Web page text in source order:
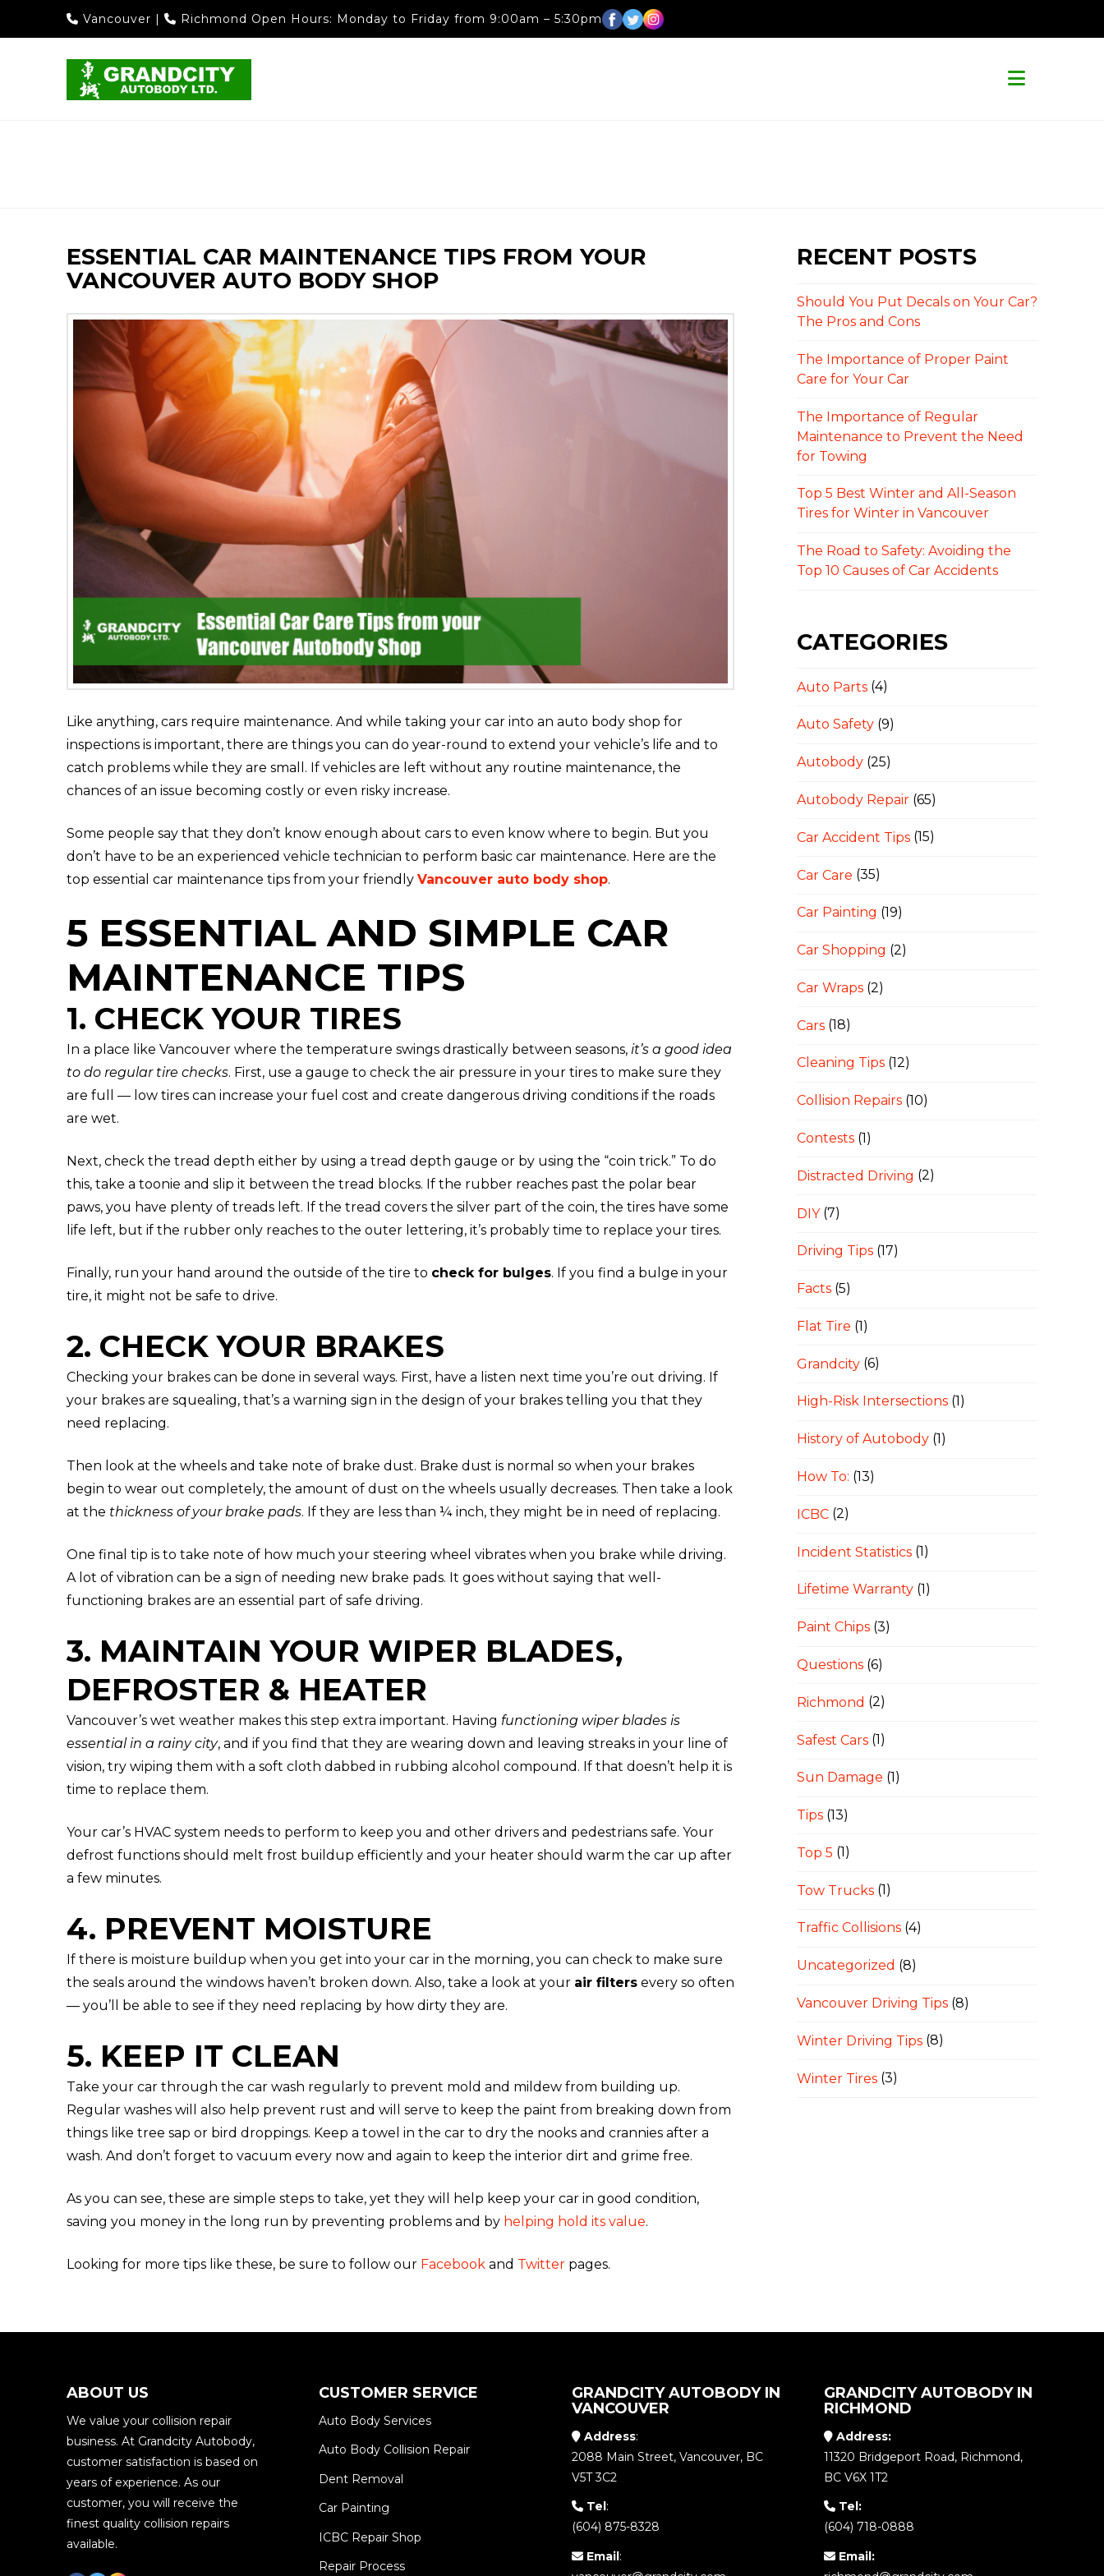
Vancouver | Richmond Open Hours: Monday to Friday from 9:00am – 5:30pm
ESSENTIAL CAR MAINTENANCE TIPS FROM YOUR
VANCOUVER AUTO BODY SHOP
Like anything, cars require maintenance. And while taking your car into an auto body shop for
inspections is important, there are things you can do year-round to extend your vehicle’s life and to
catch problems while they are small. If vehicles are left without any routine maintenance, the
chances of an issue becoming costly or even risky increase.
Some people say that they don’t know enough about cars to even know where to begin. But you
don’t have to be an experienced vehicle technician to perform basic car maintenance. Here are the
top essential car maintenance tips from your friendly Vancouver auto body shop.
5 ESSENTIAL AND SIMPLE CAR
MAINTENANCE TIPS
1. CHECK YOUR TIRES
In a place like Vancouver where the temperature swings drastically between seasons, it’s a good idea
to do regular tire checks. First, use a gauge to check the air pressure in your tires to make sure they
are full — low tires can increase your fuel cost and create dangerous driving conditions if the roads
are wet.
Next, check the tread depth either by using a tread depth gauge or by using the “coin trick.” To do
this, take a toonie and slip it between the tread blocks. If the rubber reaches past the polar bear
paws, you have plenty of treads left. If the tread covers the silver part of the coin, the tires have some
life left, but if the rubber only reaches to the outer lettering, it’s probably time to replace your tires.
Finally, run your hand around the outside of the tire to check for bulges. If you find a bulge in your
tire, it might not be safe to drive.
2. CHECK YOUR BRAKES
Checking your brakes can be done in several ways. First, have a listen next time you’re out driving. If
your brakes are squealing, that’s a warning sign in the design of your brakes telling you that they
need replacing.
Then look at the wheels and take note of brake dust. Brake dust is normal so when your brakes
begin to wear out completely, the amount of dust on the wheels usually decreases. Then take a look
at the thickness of your brake pads. If they are less than ¼ inch, they might be in need of replacing.
One final tip is to take note of how much your steering wheel vibrates when you brake while driving.
A lot of vibration can be a sign of needing new brake pads. It goes without saying that well-
functioning brakes are an essential part of safe driving.
3. MAINTAIN YOUR WIPER BLADES,
DEFROSTER & HEATER
Vancouver’s wet weather makes this step extra important. Having functioning wiper blades is
essential in a rainy city, and if you find that they are wearing down and leaving streaks in your line of
vision, try wiping them with a soft cloth dabbed in rubbing alcohol compound. If that doesn’t help it is
time to replace them.
Your car’s HVAC system needs to perform to keep you and other drivers and pedestrians safe. Your
defrost functions should melt frost buildup efficiently and your heater should warm the car up after
a few minutes.
4. PREVENT MOISTURE
If there is moisture buildup when you get into your car in the morning, you can check to make sure
the seals around the windows haven’t broken down. Also, take a look at your air filtersevery so often
— you’ll be able to see if they need replacing by how dirty they are.
5. KEEP IT CLEAN
Take your car through the car wash regularly to prevent mold and mildew from building up.
Regular washes will also help prevent rust and will serve to keep the paint from breaking down from
things like tree sap or bird droppings. Keep a towel in the car to dry the nooks and crannies after a
wash. And don’t forget to vacuum every now and again to keep the interior dirt and grime free.
As you can see, these are simple steps to take, yet they will help keep your car in good condition,
saving you money in the long run by preventing problems and by helping hold its value.
Looking for more tips like these, be sure to follow our Facebookand Twitterpages.
RECENT POSTS
Should You Put Decals on Your Car?
The Pros and Cons
The Importance of Proper Paint
Care for Your Car
The Importance of Regular
Maintenance to Prevent the Need
for Towing
Top 5 Best Winter and All-Season
Tires for Winter in Vancouver
The Road to Safety: Avoiding the
Top 10 Causes of Car Accidents
CATEGORIES
Auto Parts (4)
Auto Safety (9)
Autobody (25)
Autobody Repair (65)
Car Accident Tips (15)
Car Care (35)
Car Painting (19)
Car Shopping (2)
Car Wraps (2)
Cars (18)
Cleaning Tips (12)
Collision Repairs (10)
Contests (1)
Distracted Driving (2)
DIY(7)
Driving Tips (17)
Facts (5)
Flat Tire (1)
Grandcity (6)
High-Risk Intersections (1)
History of Autobody (1)
How To: (13)
ICBC (2)
Incident Statistics (1)
Lifetime Warranty (1)
Paint Chips (3)
Questions (6)
Richmond (2)
Safest Cars (1)
Sun Damage (1)
Tips (13)
Top 5 (1)
Tow Trucks (1)
Traffic Collisions (4)
Uncategorized (8)
Vancouver Driving Tips (8)
Winter Driving Tips (8)
Winter Tires (3)
ABOUT US
We value your collision repair
business. At Grandcity Autobody,
customer satisfaction is based on
years of experience. As our
customer, you will receive the
finest quality collision repairs
available.
CUSTOMER SERVICE
Auto Body Services
Auto Body Collision Repair
Dent Removal
Car Painting
ICBC Repair Shop
Repair Process
GRANDCITY AUTOBODY IN
VANCOUVER
Address:
2088 Main Street, Vancouver, BC
V5T 3C2
Tel :
(604) 875-8328
Email:
GRANDCITY AUTOBODY IN
RICHMOND
Address:
11320 Bridgeport Road, Richmond,
BC V6X 1T2
Tel:
(604) 718-0888
Email: